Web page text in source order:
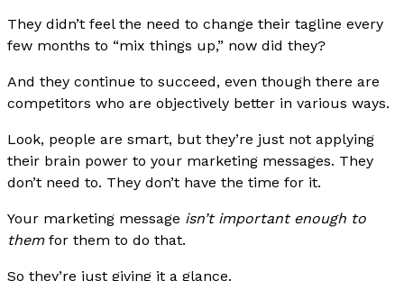
They didn’t feel the need to change their tagline every
few months to “mix things up,” now did they?
And they continue to succeed, even though there are
competitors who are objectively better in various ways.
Look, people are smart, but they’re just not applying
their brain power to your marketing messages. They
don’t need to. They don’t have the time for it.
Your marketing message isn’t important enough to
them for them to do that.
So they’re just giving it a glance.